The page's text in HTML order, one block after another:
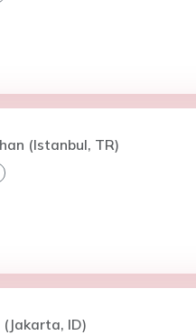
(Istanbul, TR)
(Jakarta, ID)